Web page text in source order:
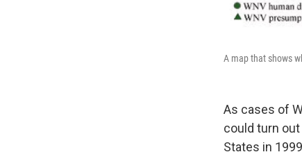
A map that shows
As cases of
could turn
States in